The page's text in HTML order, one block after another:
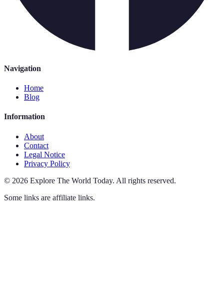
Navigation
Home
Blog
Information
About
Contact
Legal Notice
Privacy Policy
© 2026 Explore The World Today. All rights reserved.
Some links are affiliate links.